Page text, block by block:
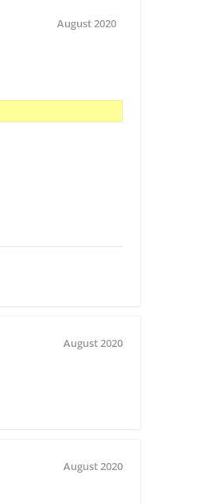
August 2020
August 2020
August 2020